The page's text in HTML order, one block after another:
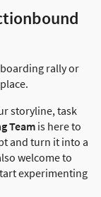
rally or
storyline, task
Teamis here to
and turn it into a
welcome to
experimenting